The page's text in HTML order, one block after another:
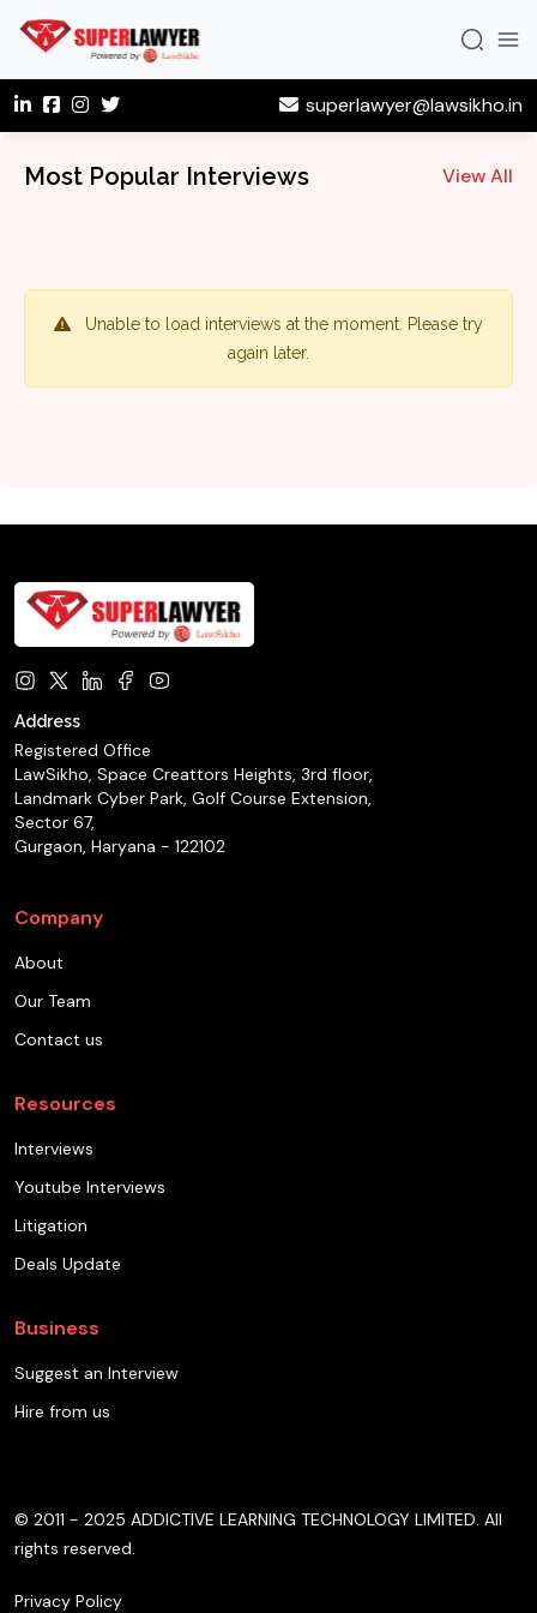
superlawyer@lawsikho.in
Most Popular Interviews View All
Unable to load interviews at the moment. Please try
again later.
Address
Registered Office
LawSikho, Space Creattors Heights, 3rd floor,
Landmark Cyber Park, Golf Course Extension,
Sector 67,
Gurgaon, Haryana - 122102
Company
About
Our Team
Contact us
Resources
Interviews
Youtube Interviews
Litigation
Deals Update
Business
Suggest an Interview
Hire from us
© 2011 - 2025 ADDICTIVE LEARNING TECHNOLOGY LIMITED. All
rights reserved.
Privacy Policy